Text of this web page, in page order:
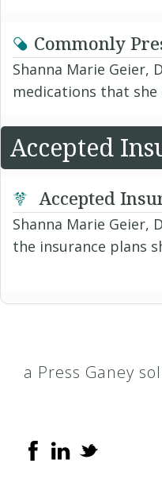
Commonly
Shanna Marie Geier,
medications that
Accepted
Accepted
Shanna Marie Geier,
the insurance plans
a Press Ganey